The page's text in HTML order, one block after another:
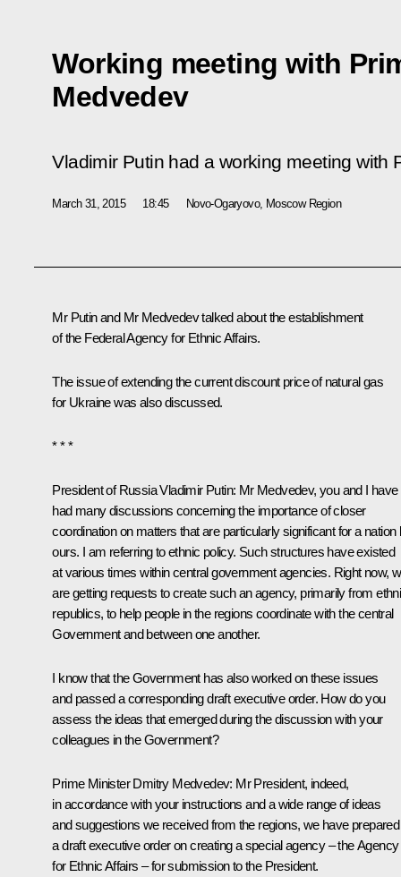
Working meeting with
Medvedev
Vladimir Putin had a working meeting with
March 31, 2015 18:45 Novo-Ogaryovo, Moscow Region
Mr Putin and Mr Medvedevtalked about the establishment
of the Federal Agency for Ethnic Affairs.
The issue of extending the current discount price of natural gas
for Ukraine was also discussed.
* * *
President of Russia Vladimir Putin: Mr Medvedev, you and I have
had many discussions concerning the importance of closer
coordination on matters that are particularly significant for a nation
ours. I am referring to ethnic policy. Such structures have existed
at various times within central government agencies. Right now,
are getting requests to create such an agency, primarily from
republics, to help people in the regions coordinate with the central
Government and between one another.
I know that the Government has also worked on these issues
and passed a corresponding draft executive order. How do you
assess the ideas that emerged during the discussion with your
colleagues in the Government?
Prime Minister Dmitry Medvedev: Mr President, indeed,
in accordance with your instructions and a wide range of ideas
and suggestions we received from the regions, we have prepared
a draft executive order on creating a special agency – the Agency
for Ethnic Affairs – for submission to the President.